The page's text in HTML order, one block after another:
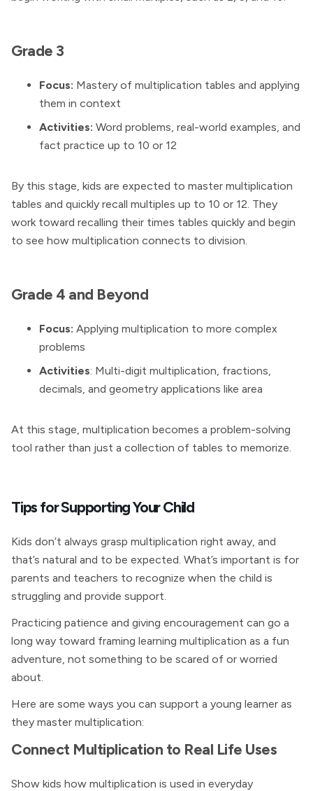
Grade 3
Focus: Mastery of multiplication tables and applying
them in context
Activities: Word problems, real-world examples, and
fact practice up to 10 or 12
By this stage, kids are expected to master multiplication
tables and quickly recall multiples up to 10 or 12. They
work toward recalling their times tables quickly and begin
to see how multiplication connects to division.
Grade 4 and Beyond
Focus: Applying multiplication to more complex
problems
Activities: Multi-digit multiplication, fractions,
decimals, and geometry applications like area
At this stage, multiplication becomes a problem-solving
tool rather than just a collection of tables to memorize.
Tips for Supporting Your Child
Kids don’t always grasp multiplication right away, and
that’s natural and to be expected. What’s important is for
parents and teachers to recognize when the child is
struggling and provide support.
Practicing patience and giving encouragement can go a
long way toward framing learning multiplication as a fun
adventure, not something to be scared of or worried
about.
Here are some ways you can support a young learner as
they master multiplication:
Connect Multiplication to Real Life Uses
Show kids how multiplication is used in everyday